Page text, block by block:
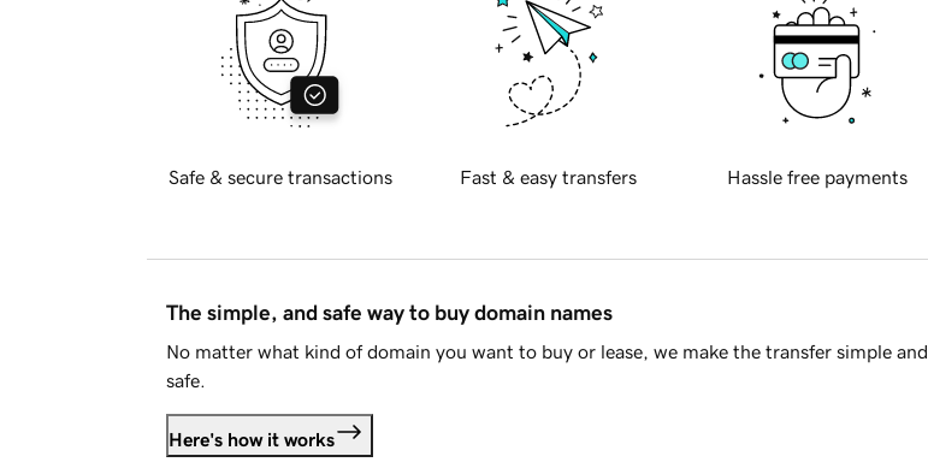
Safe & secure transactions Fast & easy transfers Hassle free payments
The simple, and safe way to buy domain names
No matter what kind of domain you want to buy or lease, we make the transfer simple and
safe.
Here's how it works